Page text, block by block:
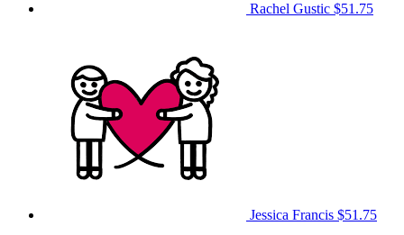
Rachel Gustic $51.75
Jessica Francis $51.75